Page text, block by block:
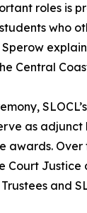
roles
who
Sperow
Central
as
awards.